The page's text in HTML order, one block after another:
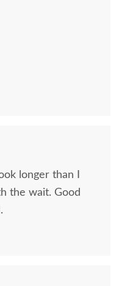
longer than I
the wait. Good